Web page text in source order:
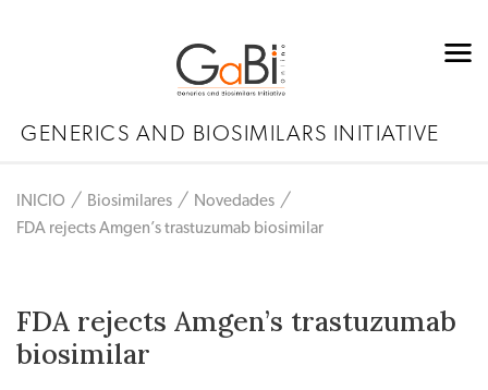
GENERICS AND BIOSIMILARS INITIATIVE
INICIO Biosimilares
Novedades
FDA rejects Amgen’s trastuzumab biosimilar
FDA rejects Amgen’s trastuzumab
biosimilar